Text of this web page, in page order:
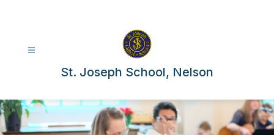
St. Joseph School, Nelson